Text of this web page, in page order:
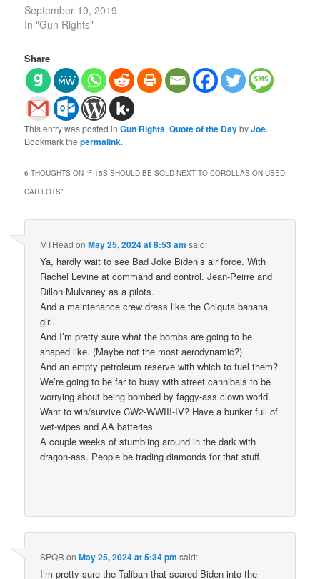
September 19, 2019
In "Gun Rights"
Share
This entry was posted inGun Rights,Quote of the DaybyJoe.
Bookmark thepermalink.
6 THOUGHTS ON “F-15S SHOULD BE SOLD NEXT TO COROLLAS ON USED
CAR LOTS”
MTHead onMay 25, 2024 at 8:53 am said:
Ya, hardly wait to see Bad Joke Biden’s air force. With
Rachel Levine at command and control. Jean-Peirre and
Dillon Mulvaney as a pilots.
And a maintenance crew dress like the Chiquta banana
girl.
And I’m pretty sure what the bombs are going to be
shaped like. (Maybe not the most aerodynamic?)
And an empty petroleum reserve with which to fuel them?
We’re going to be far to busy with street cannibals to be
worrying about being bombed by faggy-ass clown world.
Want to win/survive CW2-WWIII-IV? Have a bunker full of
wet-wipes and AA batteries.
A couple weeks of stumbling around in the dark with
dragon-ass. People be trading diamonds for that stuff.
SPQR onMay 25, 2024 at 5:34 pm said:
I’m pretty sure the Taliban that scared Biden into the